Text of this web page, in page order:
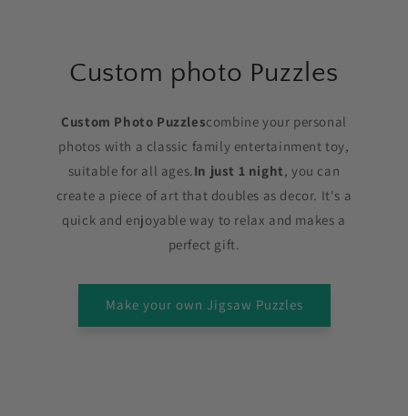
Custom photo Puzzles
Custom Photo Puzzlescombine your personal
photos with a classic family entertainment toy,
suitable for all ages.In just 1 night, you can
create a piece of art that doubles as decor. It's a
quick and enjoyable way to relax and makes a
perfect gift.
Make your own Jigsaw Puzzles